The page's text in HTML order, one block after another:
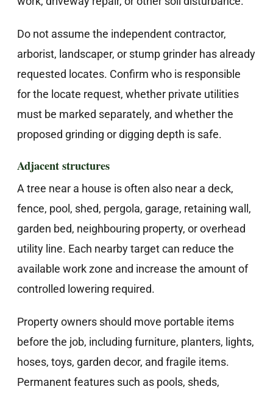
Do not assume the independent contractor,
arborist, landscaper, or stump grinder has already
requested locates. Confirm who is responsible
for the locate request, whether private utilities
must be marked separately, and whether the
proposed grinding or digging depth is safe.
Adjacent structures
A tree near a house is often also near a deck,
fence, pool, shed, pergola, garage, retaining wall,
garden bed, neighbouring property, or overhead
utility line. Each nearby target can reduce the
available work zone and increase the amount of
controlled lowering required.
Property owners should move portable items
before the job, including furniture, planters, lights,
hoses, toys, garden decor, and fragile items.
Permanent features such as pools, sheds,